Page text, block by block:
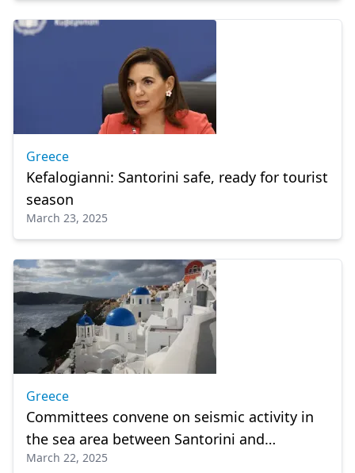
Greece
Kefalogianni: Santorini safe, ready for tourist
season
March 23, 2025
Greece
Committees convene on seismic activity in
the sea area between Santorini and
Amorgos
March 22, 2025